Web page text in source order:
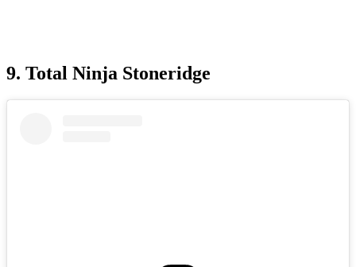
9. Total Ninja Stoneridge